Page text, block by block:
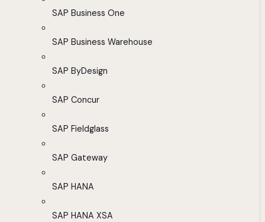
SAP Business One
SAP Business Warehouse
SAP ByDesign
SAP Concur
SAP Fieldglass
SAP Gateway
SAP HANA
SAP HANA XSA